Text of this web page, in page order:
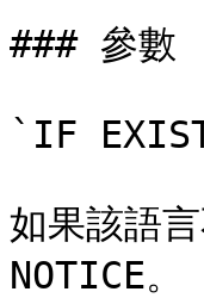
### 參數
`IF
如果該語
NOTICE。